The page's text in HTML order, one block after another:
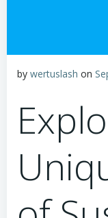
by wertuslash on